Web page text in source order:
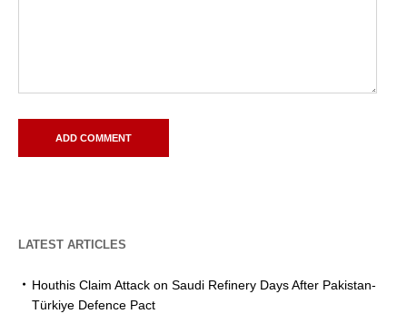
LATEST ARTICLES
Houthis Claim Attack on Saudi Refinery Days After Pakistan-
Türkiye Defence Pact